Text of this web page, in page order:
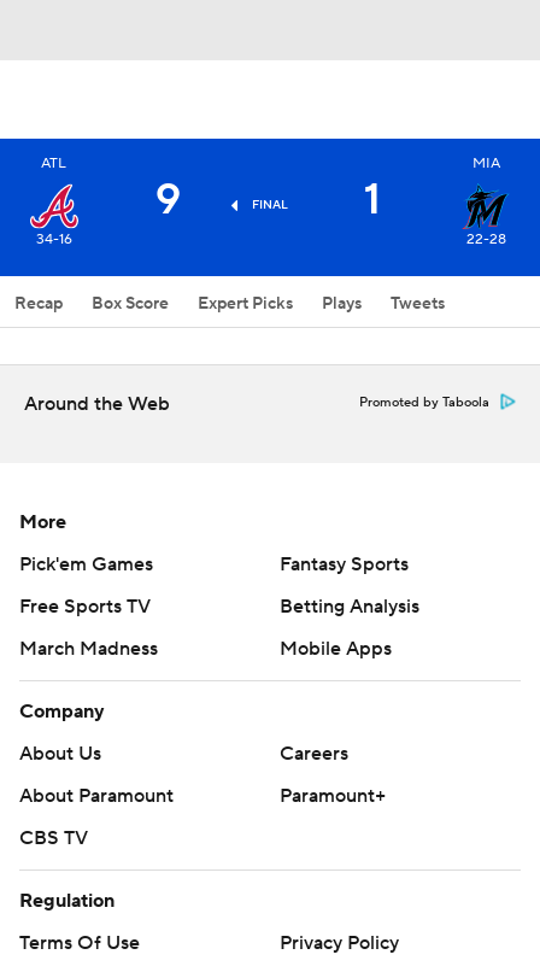
ATL
34-16
9 FINAL 1
MIA
22-28
Recap Box Score Expert Picks Plays Tweets
Around the Web Promoted by Taboola
More
Pick'em Games
Fantasy Sports
Free Sports TV
Betting Analysis
March Madness
Mobile Apps
Company
About Us
Careers
About Paramount
Paramount+
CBS TV
Regulation
Terms Of Use
Privacy Policy